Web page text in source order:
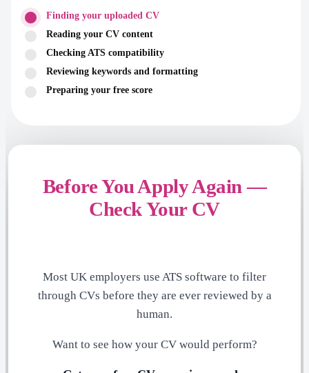
Finding your uploaded CV
Reading your CV content
Checking ATS compatibility
Reviewing keywords and formatting
Preparing your free score
Before You Apply Again —
Check Your CV
Most UK employers use ATS software to filter
through CVs before they are ever reviewed by a
human.
Want to see how your CV would perform?